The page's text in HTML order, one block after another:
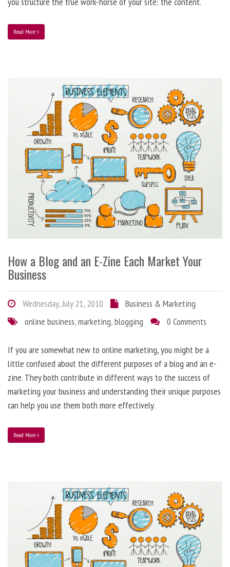
Read More
How a Blog and an E-Zine Each Market Your
Business
Wednesday, July 21, 2010
Business & Marketing
online business,marketing,blogging 0 Comments
If you are somewhat new to online marketing, you might be a
little confused about the different purposes of a blog and an e-
zine. They both contribute in different ways to the success of
marketing your business and understanding their unique purposes
can help you use them both more effectively.
Read More